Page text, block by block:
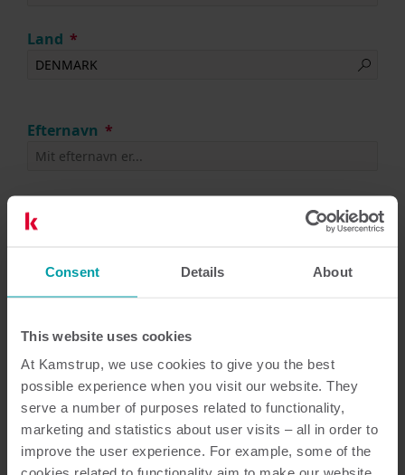
Consent Details About
This website uses cookies
At Kamstrup, we use cookies to give you the best
possible experience when you visit our website. They
serve a number of purposes related to functionality,
marketing and statistics about user visits – all in order to
improve the user experience. For example, some of the
Land
Efternavn
Næste